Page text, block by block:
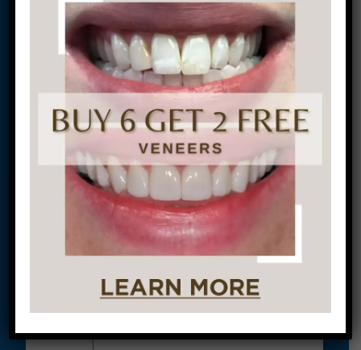
located at:
1601 Walnut St #1302
Philadelphia, PA 19102
Let’s Get Started on Your
Journey to a Beautiful Smile!